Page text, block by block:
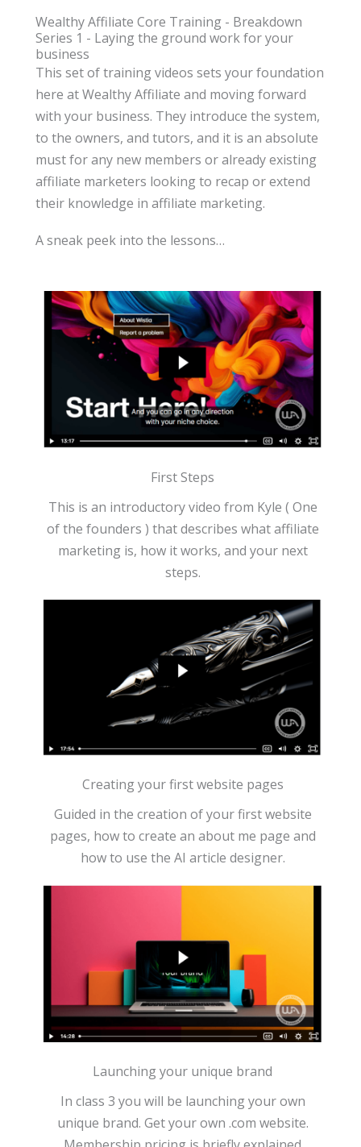
Wealthy Affiliate Core Training - Breakdown
Series 1 - Laying the ground work for your
business
This set of training videos sets your foundation
here at Wealthy Affiliate and moving forward
with your business. They introduce the system,
to the owners, and tutors, and it is an absolute
must for any new members or already existing
affiliate marketers looking to recap or extend
their knowledge in affiliate marketing.
A sneak peek into the lessons…
First Steps
This is an introductory video from Kyle ( One
of the founders ) that describes what affiliate
marketing is, how it works, and your next
steps.
Creating your first website pages
Guided in the creation of your first website
pages, how to create an about me page and
how to use the AI article designer.
Launching your unique brand
In class 3 you will be launching your own
unique brand. Get your own .com website.